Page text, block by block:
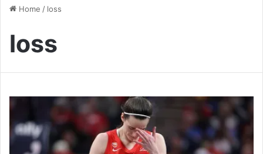
Home / loss
loss